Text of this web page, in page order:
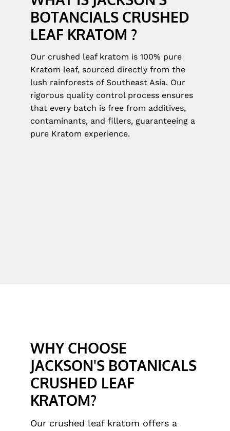
BOTANCIALS CRUSHED
LEAF KRATOM ?
Our crushed leaf kratom is 100% pure
Kratom leaf, sourced directly from the
lush rainforests of Southeast Asia. Our
rigorous quality control process ensures
that every batch is free from additives,
contaminants, and fillers, guaranteeing a
pure Kratom experience.
WHY CHOOSE
JACKSON'S BOTANICALS
CRUSHED LEAF
KRATOM?
Our crushed leaf kratom offers a